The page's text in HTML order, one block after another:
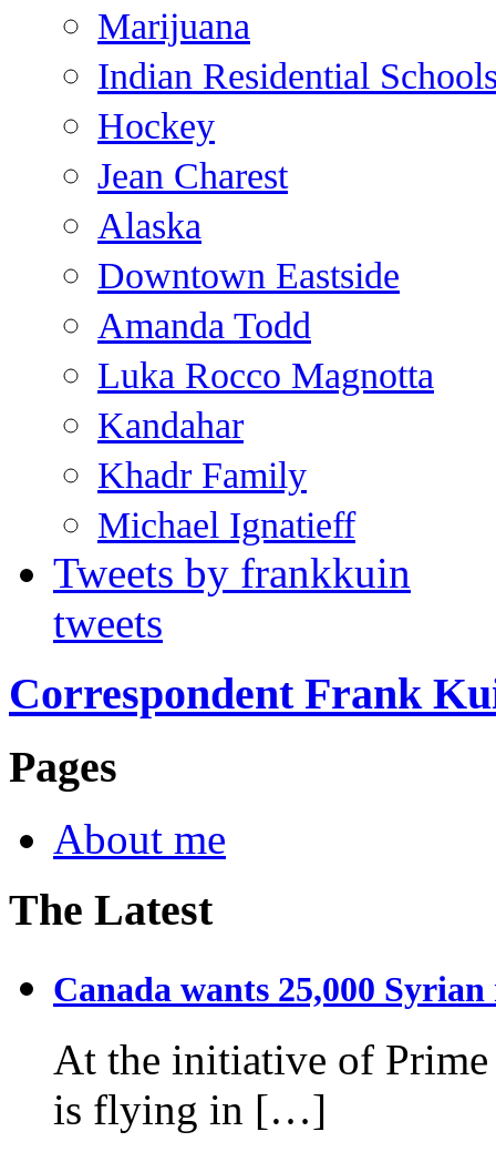
Marijuana
Indian Residential
Hockey
Jean Charest
Alaska
Downtown Eastside
Amanda Todd
Luka Rocco Magnotta
Kandahar
Khadr Family
Michael Ignatieff
Tweets by frankkuin
tweets
Correspondent Frank
Pages
About me
The Latest
Canada wants 25,000 Syrian
At the initiative of Prime
is flying in […]